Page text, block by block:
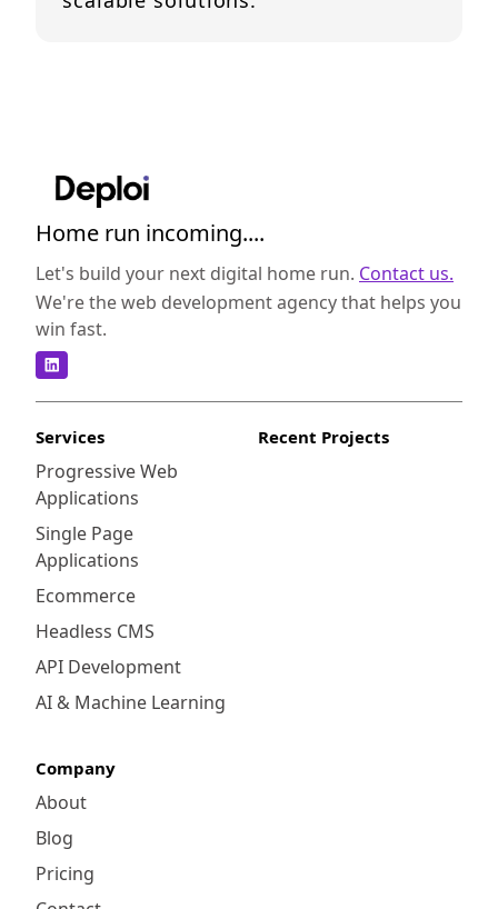
Home run incoming....
Let's build your next digital home run. Contact us.
We're the web development agency that helps you
win fast.
Services
Progressive Web
Applications
Single Page
Applications
Ecommerce
Headless CMS
API Development
AI & Machine Learning
Recent Projects
Company
About
Blog
Pricing